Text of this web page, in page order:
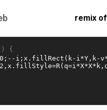
remix of
{